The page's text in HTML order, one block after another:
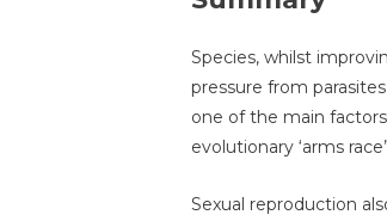
Species, whilst
pressure from
one of the main
evolutionary ‘arms
Sexual reproduction